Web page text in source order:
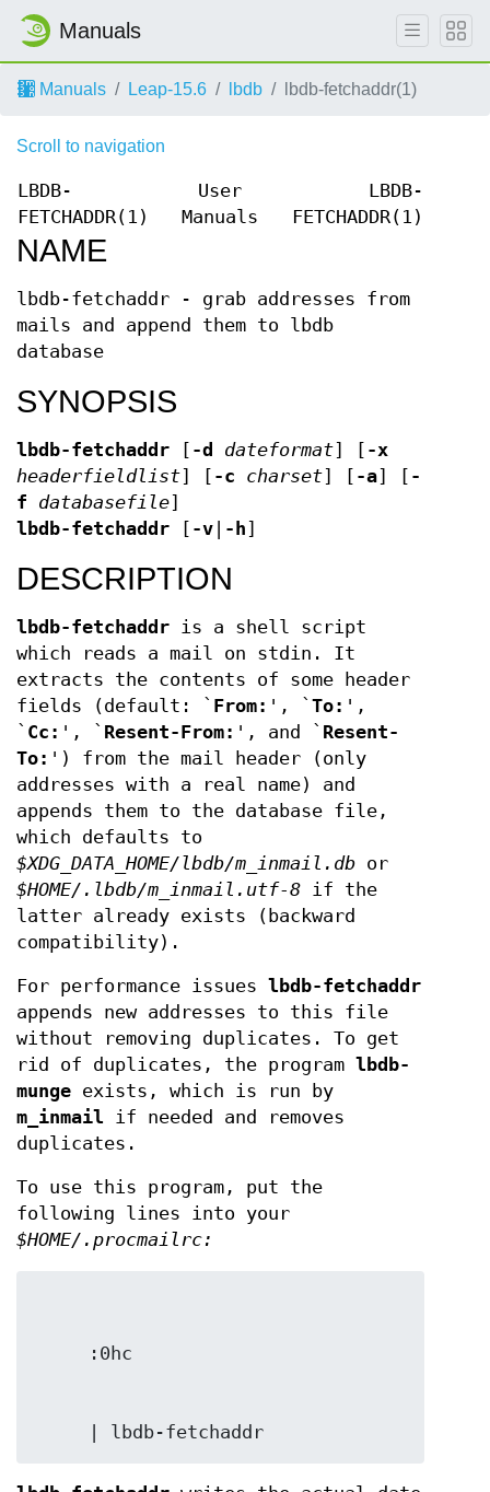
Manuals
Manuals Leap-15.6 lbdb lbdb-fetchaddr(1)
Scroll to navigation
LBDB-
FETCHADDR(1)
User
Manuals
LBDB-
FETCHADDR(1)
NAME
lbdb-fetchaddr - grab addresses from
mails and append them to lbdb
database
SYNOPSIS
lbdb-fetchaddr [ -d dateformat] [ -x
headerfieldlist] [ -c charset] [ -a] [ -
f
databasefile]
lbdb-fetchaddr [ -v -h]
DESCRIPTION
lbdb-fetchaddr is a shell script
which reads a mail on stdin. It
extracts the contents of some header
fields (default: ` From: ', ` To: ',
` Cc: ', ` Resent-From: ', and ` Resent-
To: ') from the mail header (only
addresses with a real name) and
appends them to the database file,
which defaults to
$XDG_DATA_HOME/lbdb/m_inmail.db or
$HOME/.lbdb/m_inmail.utf-8 if the
latter already exists (backward
compatibility).
For performance issues lbdb-fetchaddr
appends new addresses to this file
without removing duplicates. To get
rid of duplicates, the program lbdb-
munge exists, which is run by
m_inmail if needed and removes
duplicates.
To use this program, put the
following lines into your
$HOME/.procmailrc:
     | lbdb-fetchaddr